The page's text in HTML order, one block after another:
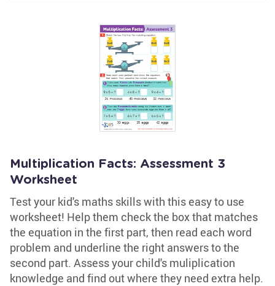
Multiplication Facts: Assessment 3
Worksheet
Test your kid's maths skills with this easy to use
worksheet! Help them check the box that matches
the equation in the first part, then read each word
problem and underline the right answers to the
second part. Assess your child's muliplication
knowledge and find out where they need extra help.